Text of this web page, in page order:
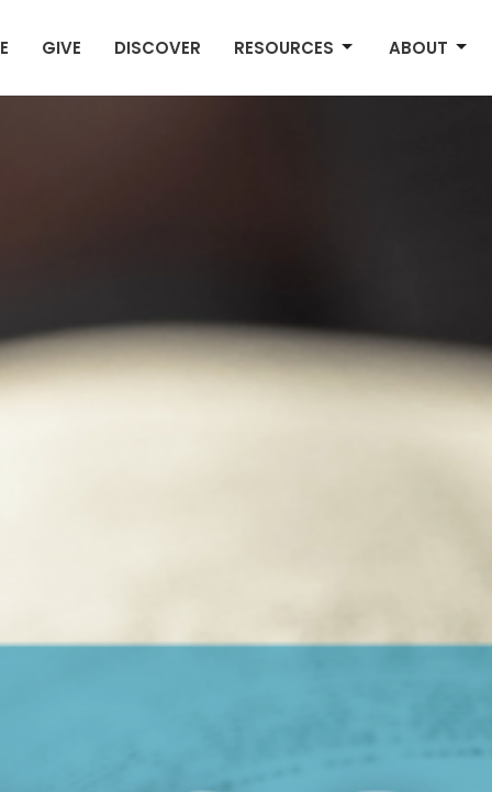
GIVE DISCOVER RESOURCES ABOUT